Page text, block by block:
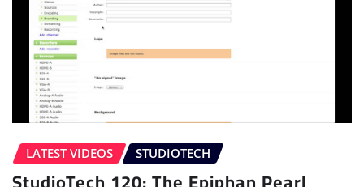
LATEST VIDEOS STUDIOTECH